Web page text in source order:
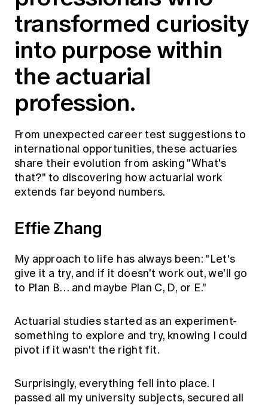
Members' Sounding Board
Actuarial Capabilities Framework
Education forms & governance
FAQs
News
Media releases
transformed curiosity
into purpose within
the actuarial
profession.
From unexpected career test suggestions to
international opportunities, these actuaries
share their evolution from asking "What's
that?" to discovering how actuarial work
extends far beyond numbers.
Effie Zhang
My approach to life has always been: "Let's
give it a try, and if it doesn't work out, we'll go
to Plan B… and maybe Plan C, D, or E."
Actuarial studies started as an experiment-
something to explore and try, knowing I could
pivot if it wasn't the right fit.
Surprisingly, everything fell into place. I
passed all my university subjects, secured all